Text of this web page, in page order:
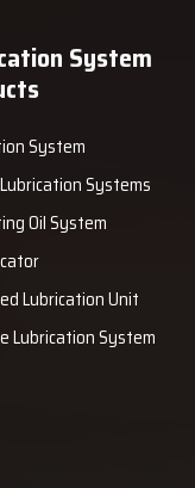
partner in lubrication
with you assists in
the maintenance
operation as you
products.
System
System
Systems
Oil System
Lubrication Unit
Lubrication System